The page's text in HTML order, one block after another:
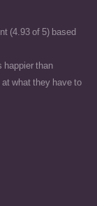
(4.93 of 5) based
happier than
what they have to